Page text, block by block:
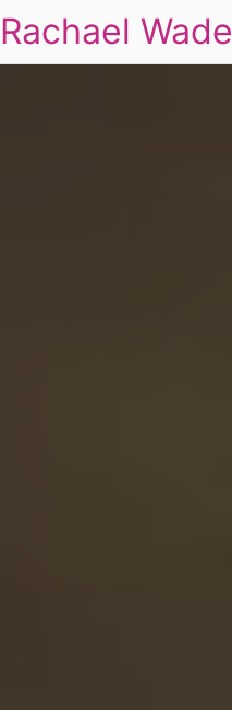
Rachael Wade